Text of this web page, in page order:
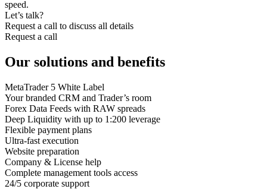
speed.
Let’s talk?
Request a call to discuss all details
Request a call
Our solutions and benefits
MetaTrader 5 White Label
Your branded CRM and Trader’s room
Forex Data Feeds with RAW spreads
Deep Liquidity with up to 1:200 leverage
Flexible payment plans
Ultra-fast execution
Website preparation
Company & License help
Complete management tools access
24/5 corporate support